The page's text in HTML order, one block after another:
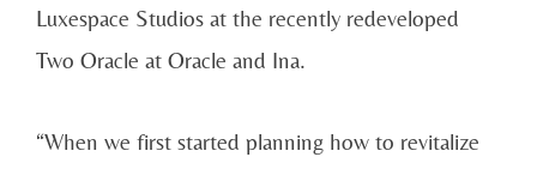
Luxespace Studios at the recently redeveloped
Two Oracle at Oracle and Ina.
“When we first started planning how to revitalize